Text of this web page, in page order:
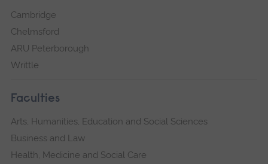
Cambridge
Chelmsford
ARU Peterborough
Writtle
Faculties
Arts, Humanities, Education and Social Sciences
Business and Law
Health, Medicine and Social Care